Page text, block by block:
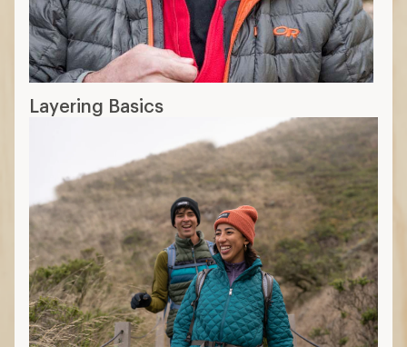
Layering Basics